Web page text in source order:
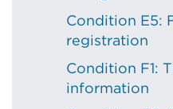
Condition E5:
registration
Condition F1:
information